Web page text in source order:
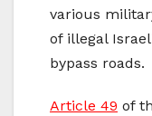
various
of illegal
bypass roads.
Article 49 of